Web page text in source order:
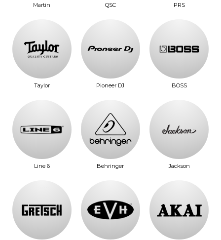
Martin QSC PRS
Taylor Pioneer DJ BOSS
Line 6 Behringer Jackson